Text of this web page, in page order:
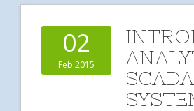
02
Feb 2015